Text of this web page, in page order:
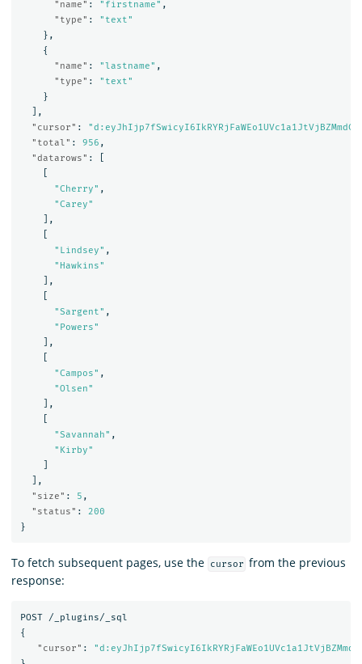
"name" : "firstname" ,
"type" :
"text"
},
{
"name" : "lastname" ,
"type" :
"text"
}
],
"cursor" :
"total" : 956 ,
"datarows" :
"Cherry" ,
"Carey"
],
"Lindsey" ,
"Hawkins"
],
"Sargent" ,
"Powers"
],
"Campos" ,
"Olsen"
],
"Savannah" ,
"Kirby"
],
"size" : 5 ,
"status" :
200
}
To fetch subsequent pages, use the cursor from the previous
response:
POST
/_plugins/_sql
{
"cursor" :